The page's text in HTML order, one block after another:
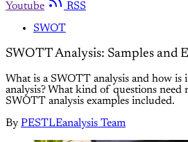
Youtube
RSS
SWOT
SWOTT Analysis: Samples and
What is a SWOTT analysis and how
analysis? What kind of questions need
SWOTT analysis examples included.
By PESTLEanalysis Team